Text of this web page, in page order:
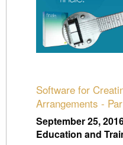
Software for
Arrangements -
September 25,
Education and